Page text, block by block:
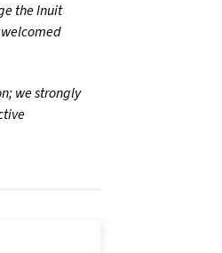
the Inuit
we strongly